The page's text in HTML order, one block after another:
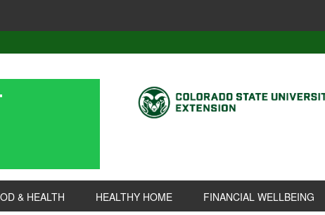
& HEALTH HEALTHY HOME FINANCIAL WELLBEING